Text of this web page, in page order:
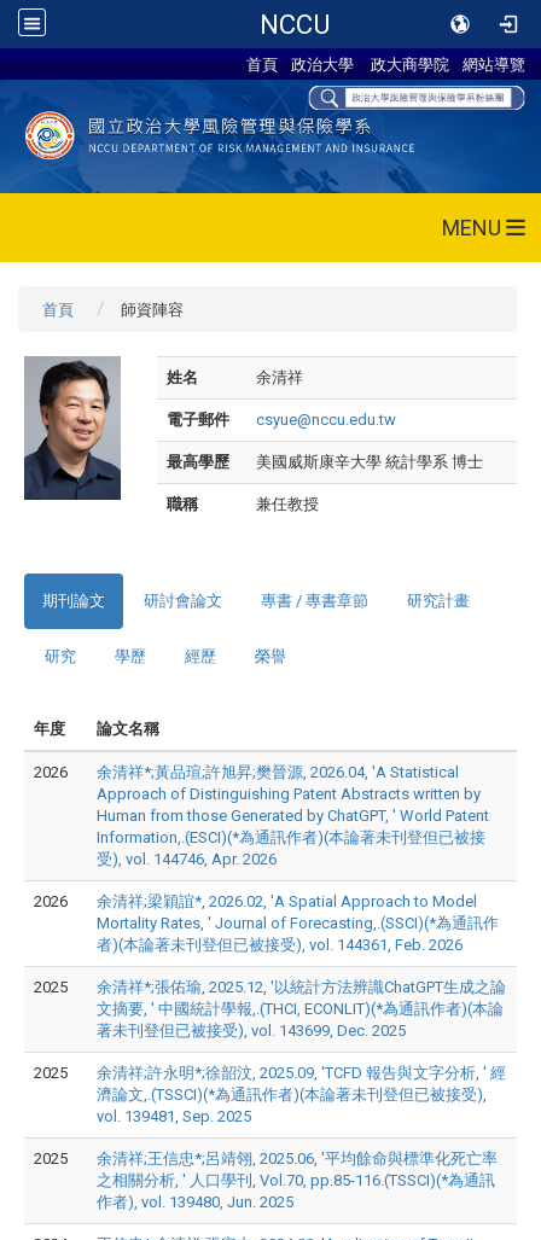
NCCU
首頁 政治大學 政大商學院 網站導覽
MENU
首頁 師資陣容
姓名 余清祥
電子郵件 csyue@nccu.edu.tw
最高學歷 美國威斯康辛大學 統計學系 博士
職稱 兼任教授
期刊論文 研討會論文 專書 / 專書章節 研究計畫
研究 學歷 經歷 榮譽
年度 論文名稱
2026
余清祥*;黃品瑄;許旭昇;樊晉源, 2026.04, 'A Statistical
Approach of Distinguishing Patent Abstracts written by
Human from those Generated by ChatGPT, ' World Patent
Information,.(ESCI)(*為通訊作者)(本論著未刊登但已被接
受), vol. 144746, Apr. 2026
2026
余清祥;梁穎誼*, 2026.02, 'A Spatial Approach to Model
Mortality Rates, ' Journal of Forecasting,.(SSCI)(*為通訊作
者)(本論著未刊登但已被接受), vol. 144361, Feb. 2026
2025
余清祥*;張佑瑜, 2025.12, '以統計方法辨識ChatGPT生成之論
文摘要, ' 中國統計學報,.(THCI, ECONLIT)(*為通訊作者)(本論
著未刊登但已被接受), vol. 143699, Dec. 2025
2025
余清祥;許永明*;徐韶汶, 2025.09, 'TCFD 報告與文字分析, ' 經
濟論文,.(TSSCI)(*為通訊作者)(本論著未刊登但已被接受),
vol. 139481, Sep. 2025
2025
余清祥;王信忠*;呂靖翎, 2025.06, '平均餘命與標準化死亡率
之相關分析, ' 人口學刊, Vol.70, pp.85-116.(TSSCI)(*為通訊
作者), vol. 139480, Jun. 2025